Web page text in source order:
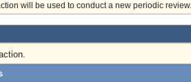
will be used to conduct a new periodic review.